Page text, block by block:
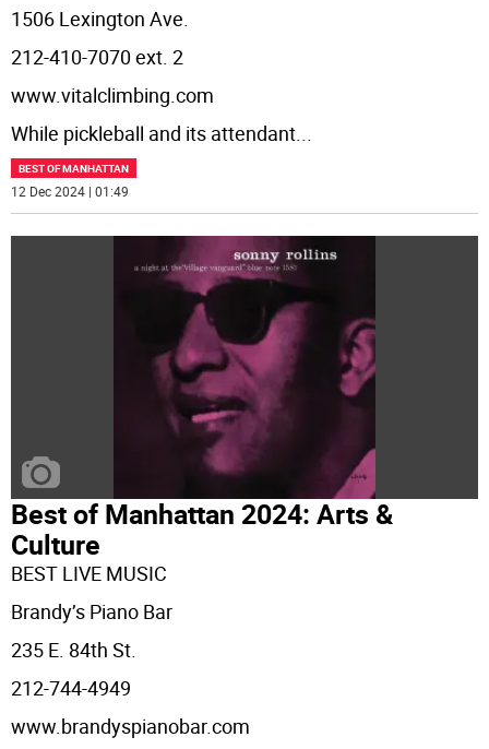
1506 Lexington Ave.
212-410-7070 ext. 2
www.vitalclimbing.com
While pickleball and its attendant...
BEST OF MANHATTAN
12 Dec 2024 | 01:49
Best of Manhattan 2024: Arts &
Culture
BEST LIVE MUSIC
Brandy’s Piano Bar
235 E. 84th St.
212-744-4949
www.brandyspianobar.com